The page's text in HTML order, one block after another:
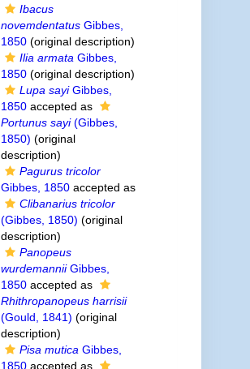
Ibacus
novemdentatusGibbes,
1850(original description)
Ilia armata Gibbes,
1850(original description)
Lupa sayiGibbes,
1850accepted as
Portunus sayi(Gibbes,
1850) (original
description)
Pagurus tricolor
Gibbes, 1850accepted as
Clibanarius tricolor
(Gibbes, 1850) (original
description)
Panopeus
wurdemanniiGibbes,
1850accepted as
Rhithropanopeus harrisii
(Gould, 1841) (original
description)
Pisa mutica Gibbes,
1850accepted as